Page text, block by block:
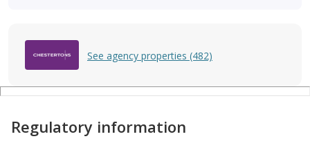
See agency properties (482)
Regulatory information